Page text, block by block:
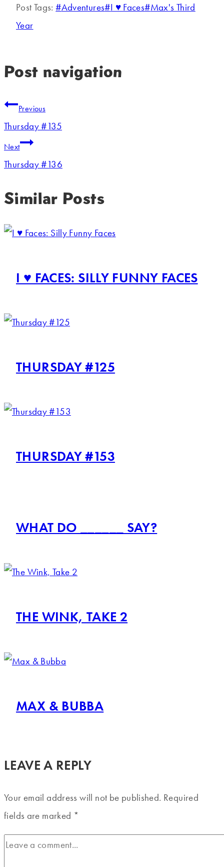
Post Tags:#Adventures#I ♥ Faces#Max's Third
Year
Post navigation
Previous
Thursday #135
Next
Thursday #136
Similar Posts
I ♥ FACES: SILLY FUNNY FACES
THURSDAY #125
THURSDAY #153
WHAT DO ______ SAY?
THE WINK, TAKE 2
MAX & BUBBA
LEAVE A REPLY
Your email address will not be published. Required
fields are marked *